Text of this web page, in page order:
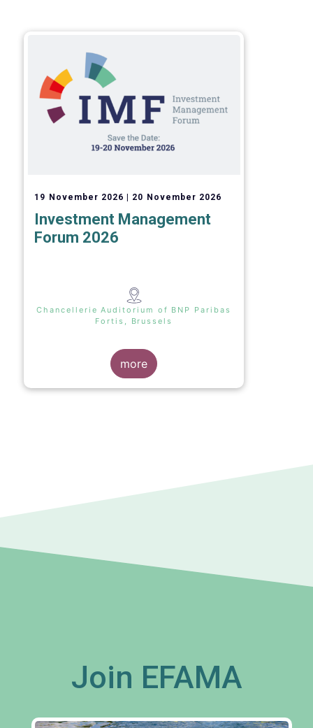
19 November 2026 20 November 2026
Investment Management
Forum 2026
Chancellerie Auditorium of BNP Paribas
Fortis, Brussels
more
Join EFAMA